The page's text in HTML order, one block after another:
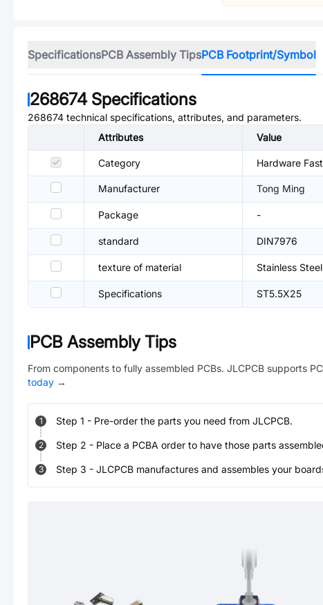
SpecificationsPCB Assembly TipsPCB Footprint/Symbol
268674Specifications
268674 technical specifications, attributes, and parameters.
Attributes
Value
Category Hardware
Manufacturer Tong Ming
Package -
standard DIN7976
texture of material Stainless
Specifications ST5.5X25
PCB Assembly Tips
From components to fully assembled PCBs. JLCPCB supports
today →
1 Step 1 - Pre-order the parts you need from JLCPCB.
2 Step 2 - Place a PCBA order to have those parts
3 Step 3 - JLCPCB manufactures and assembles your